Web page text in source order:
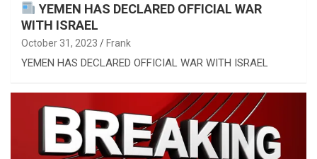
YEMEN HAS DECLARED OFFICIAL WAR
WITH ISRAEL
October 31, 2023 Frank
YEMEN HAS DECLARED OFFICIAL WAR WITH ISRAEL